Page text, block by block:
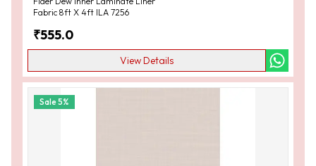
Fabric 8ft X 4ft ILA 7256
₹555.0
View Details
Sale5%